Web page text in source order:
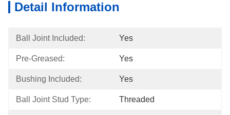
Detail Information
Ball Joint Included: Yes
Pre-Greased: Yes
Bushing Included: Yes
Ball Joint Stud Type: Threaded